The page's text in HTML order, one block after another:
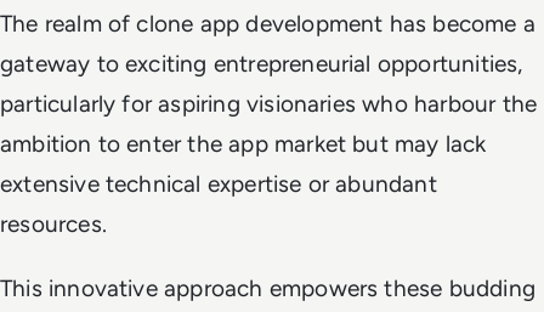
The realm of clone app development has become a
gateway to exciting entrepreneurial opportunities,
particularly for aspiring visionaries who harbour the
ambition to enter the app market but may lack
extensive technical expertise or abundant
resources.
This innovative approach empowers these budding